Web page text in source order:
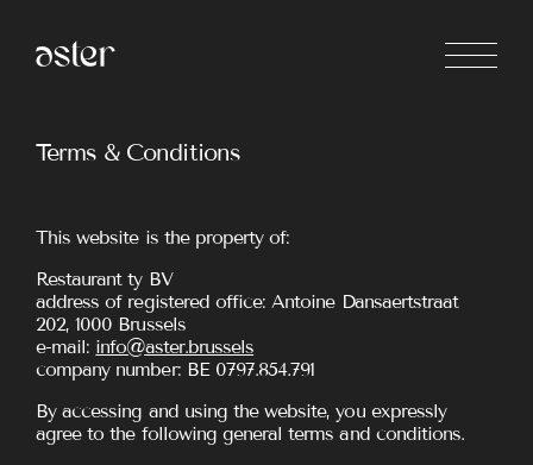
Terms & Conditions
This website is the property of:
Restaurant ty BV
address of registered office: Antoine Dansaertstraat
202, 1000 Brussels
e-mail: info@aster.brussels
company number: BE 0797.854.791
By accessing and using the website, you expressly
agree to the following general terms and conditions.